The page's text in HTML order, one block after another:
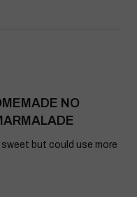
NO
but could use more